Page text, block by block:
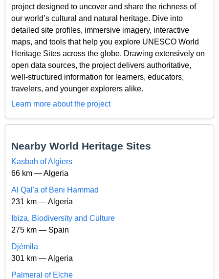
project designed to uncover and share the richness of
our world’s cultural and natural heritage. Dive into
detailed site profiles, immersive imagery, interactive
maps, and tools that help you explore UNESCO World
Heritage Sites across the globe. Drawing extensively on
open data sources, the project delivers authoritative,
well-structured information for learners, educators,
travelers, and younger explorers alike.
Learn more about the project
Nearby World Heritage Sites
Kasbah of Algiers
66 km — Algeria
Al Qal'a of Beni Hammad
231 km — Algeria
Ibiza, Biodiversity and Culture
275 km — Spain
Djémila
301 km — Algeria
Palmeral of Elche